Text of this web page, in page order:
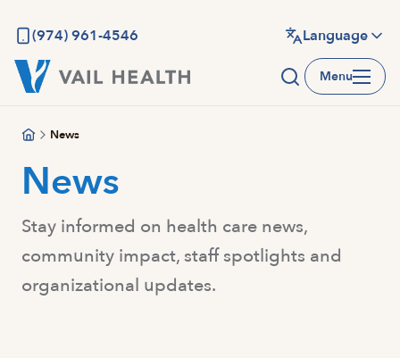
main
content
(974) 961-4546 Language
Menu
News
News
Stay informed on health care news,
community impact, staff spotlights and
organizational updates.